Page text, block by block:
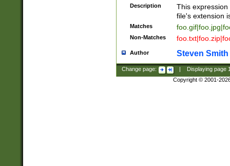
Description
This
file's extension
Matches
Non-Matches
Author Steven Smith
Change page: Displaying page
Copyright © 2001-